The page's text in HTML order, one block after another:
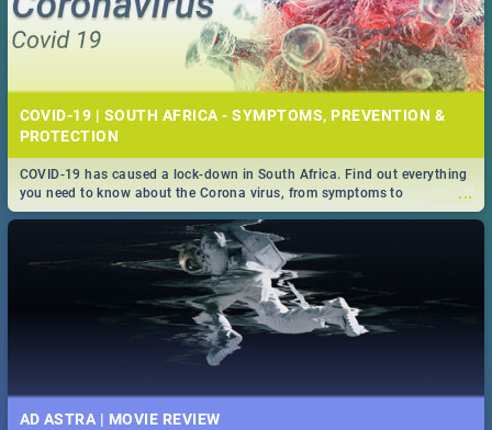
COVID-19 | SOUTH AFRICA - SYMPTOMS, PREVENTION &
PROTECTION
...
COVID-19 has caused a lock-down in South Africa. Find out everything
you need to know about the Corona virus, from symptoms to
prevention, stay in the know on the state of your nation.
AD ASTRA | MOVIE REVIEW